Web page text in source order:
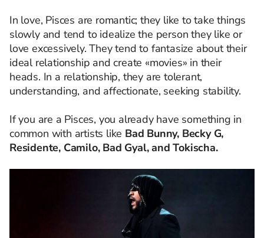
In love, Pisces are romantic; they like to take things
slowly and tend to idealize the person they like or
love excessively. They tend to fantasize about their
ideal relationship and create «movies» in their
heads. In a relationship, they are tolerant,
understanding, and affectionate, seeking stability.
If you are a Pisces, you already have something in
common with artists like Bad Bunny, Becky G,
Residente, Camilo, Bad Gyal, and Tokischa.